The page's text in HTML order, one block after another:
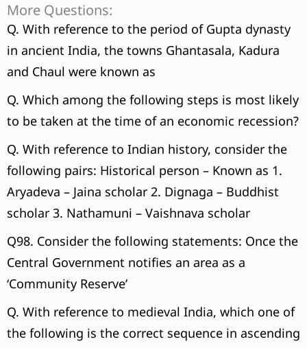
More Questions:
Q. With reference to the period of Gupta dynasty
in ancient India, the towns Ghantasala, Kadura
and Chaul were known as
Q. Which among the following steps is most likely
to be taken at the time of an economic recession?
Q. With reference to Indian history, consider the
following pairs: Historical person – Known as 1.
Aryadeva – Jaina scholar 2. Dignaga – Buddhist
scholar 3. Nathamuni – Vaishnava scholar
Q98. Consider the following statements: Once the
Central Government notifies an area as a
‘Community Reserve’
Q. With reference to medieval India, which one of
the following is the correct sequence in ascending